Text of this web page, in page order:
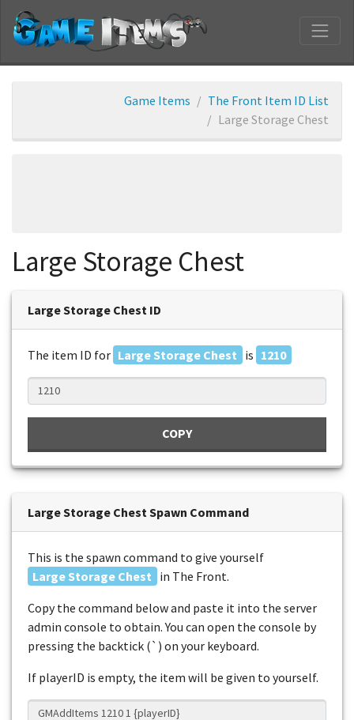
Game Items
The Front Item ID List
Large Storage Chest
Large Storage Chest
Large Storage Chest ID
The item ID for Large Storage Chest is 1210
COPY
Large Storage Chest Spawn Command
This is the spawn command to give yourself
Large Storage Chest in The Front.
Copy the command below and paste it into the server
admin console to obtain. You can open the console by
pressing the backtick (`) on your keyboard.
If playerID is empty, the item will be given to yourself.